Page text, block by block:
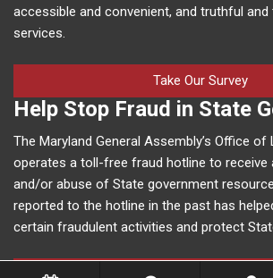
accessible and convenient, and truthful
services.
Take Our Survey
Help Stop Fraud in State
The Maryland General Assembly’s Office of
operates a toll-free fraud hotline to receive
and/or abuse of State government
reported to the hotline in the past has
certain fraudulent activities and protect
More Information